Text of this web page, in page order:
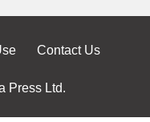
Contact Us
Press Ltd.